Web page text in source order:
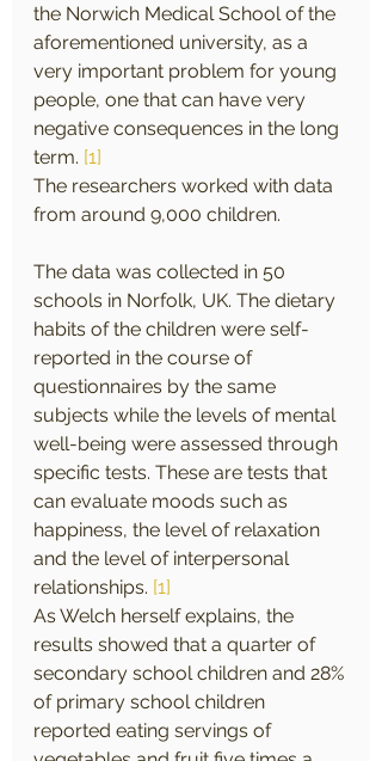
the Norwich Medical School of the
aforementioned university, as a
very important problem for young
people, one that can have very
negative consequences in the long
term. [1]
The researchers worked with data
from around 9,000 children.
The data was collected in 50
schools in Norfolk, UK. The dietary
habits of the children were self-
reported in the course of
questionnaires by the same
subjects while the levels of mental
well-being were assessed through
specific tests. These are tests that
can evaluate moods such as
happiness, the level of relaxation
and the level of interpersonal
relationships. [1]
As Welch herself explains, the
results showed that a quarter of
secondary school children and 28%
of primary school children
reported eating servings of